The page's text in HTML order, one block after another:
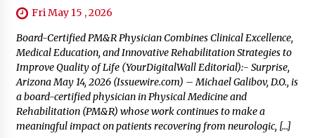
Fri May 15 , 2026
Board-Certified PM&R Physician Combines Clinical Excellence,
Medical Education, and Innovative Rehabilitation Strategies to
Improve Quality of Life (YourDigitalWall Editorial):- Surprise,
Arizona May 14, 2026 (Issuewire.com) – Michael Galibov, D.O., is
a board-certified physician in Physical Medicine and
Rehabilitation (PM&R) whose work continues to make a
meaningful impact on patients recovering from neurologic, […]